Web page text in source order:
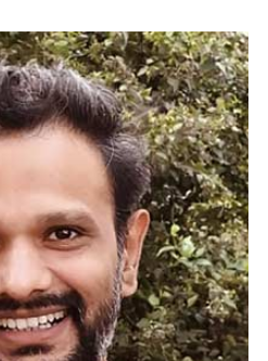
BEST MINDS IN EDUCATION
INDUSTRY